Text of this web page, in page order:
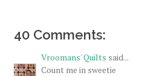
40 Comments:
Vroomans' Quilts said...
Count me in sweetie